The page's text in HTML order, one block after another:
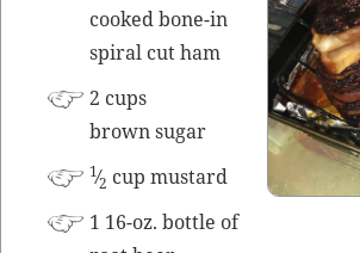
cooked bone-in
spi­ral cut ham
2 cups
brown sugar
1⁄2 cup mustard
1 16-oz. bot­tle of